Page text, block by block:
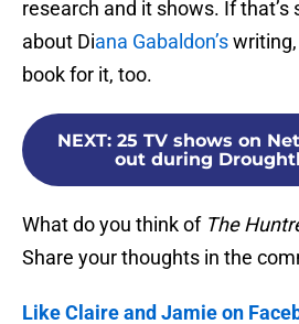
research and it shows. If
about Diana Gabaldon’swriting,
book for it, too.
NEXT: 25 TV shows on
out during
What do you think of The
Share your thoughts in the
Like Claire and Jamie on